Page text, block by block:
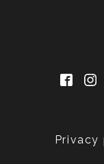
Privacy